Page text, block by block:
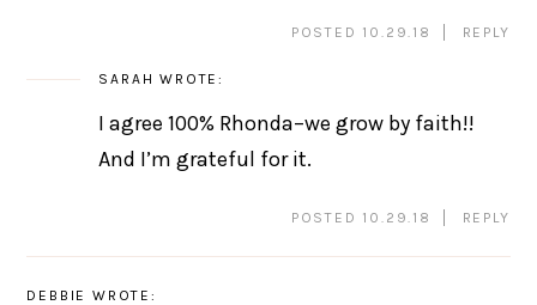
POSTED 10.29.18 REPLY
SARAH WROTE:
I agree 100% Rhonda–we grow by faith!!
And I’m grateful for it.
POSTED 10.29.18 REPLY
DEBBIE WROTE: